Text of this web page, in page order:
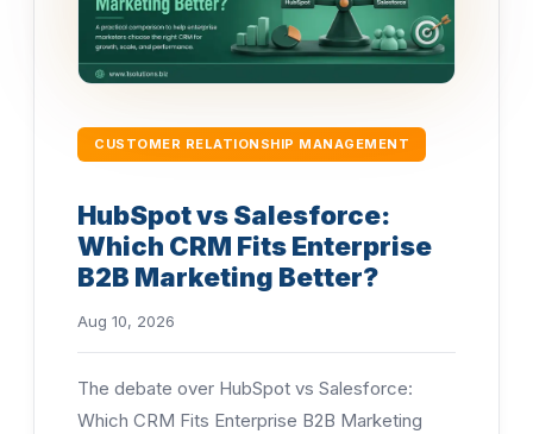
CUSTOMER RELATIONSHIP MANAGEMENT
HubSpot vs Salesforce:
Which CRM Fits Enterprise
B2B Marketing Better?
Aug 10, 2026
The debate over HubSpot vs Salesforce:
Which CRM Fits Enterprise B2B Marketing